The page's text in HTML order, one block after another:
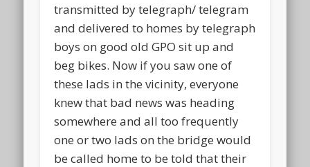
transmitted by telegraph/ telegram
and delivered to homes by telegraph
boys on good old GPO sit up and
beg bikes. Now if you saw one of
these lads in the vicinity, everyone
knew that bad news was heading
somewhere and all too frequently
one or two lads on the bridge would
be called home to be told that their